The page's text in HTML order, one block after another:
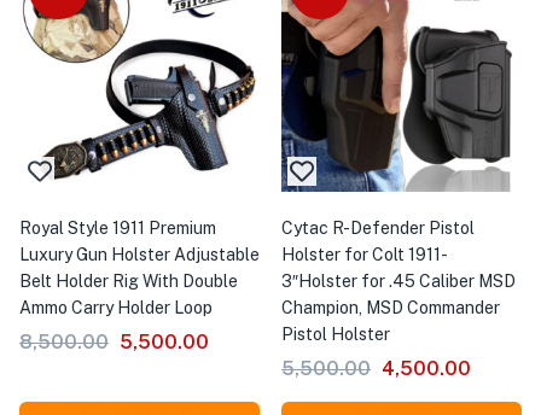
Royal Style 1911 Premium
Luxury Gun Holster Adjustable
Belt Holder Rig With Double
Ammo Carry Holder Loop
8,500.00 5,500.00
Cytac R-Defender Pistol
Holster for Colt 1911-
3″Holster for .45 Caliber MSD
Champion, MSD Commander
Pistol Holster
5,500.00 4,500.00